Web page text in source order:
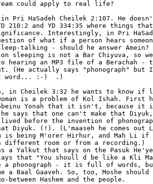
could apply to real life?
in Pri HaSadeh Cheilek 2:107. He
210:2 and YD 334:35 where things
Interestingly, in Pri
of what if a person hears
talking - should he answer
sleeping is not a Bar Chiyuva, so
hearing an MP3 file of a Berachah -
(He actually says "phonograph" but
word... :-)  .)
in Cheilek 3:32 he wants to know if
is a problem of Kol Ishah. First
Yonah that it isn't, because it
says that one can't make that Diyuk,
lived before the invention of
Diyuk. (!). (L'maaseh he comes out
is being M'orer Hirhur, and Mah Li if
different room or from a recording.)
a Yalkut that says on the Pasuk
that "You shoull d be like a Kli
phonograph - it is full of words,
a Baal Gaaveh. So, too, Moshe should
between Hashem and the people.